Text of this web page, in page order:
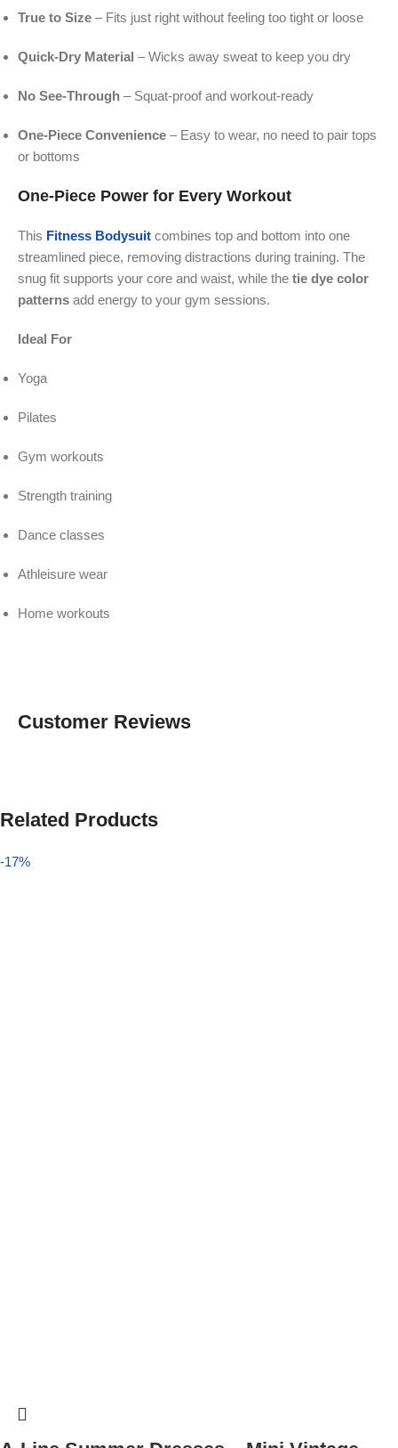
True to Size – Fits just right without feeling too tight or loose
Quick-Dry Material – Wicks away sweat to keep you dry
No See-Through – Squat-proof and workout-ready
One-Piece Convenience – Easy to wear, no need to pair tops
or bottoms
One-Piece Power for Every Workout
This Fitness Bodysuit combines top and bottom into one
streamlined piece, removing distractions during training. The
snug fit supports your core and waist, while the tie dye color
patterns add energy to your gym sessions.
Ideal For
Yoga
Pilates
Gym workouts
Strength training
Dance classes
Athleisure wear
Home workouts
Customer Reviews
Related Products
-17%